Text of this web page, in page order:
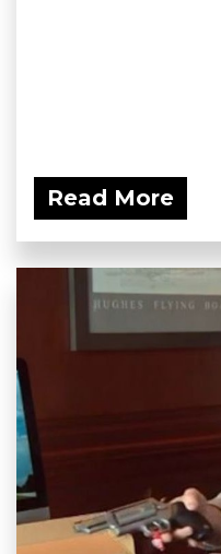
Read More